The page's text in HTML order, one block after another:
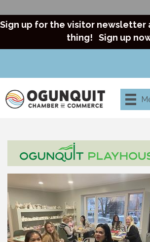
Sign up for the visitor newsletter
thing! Sign up